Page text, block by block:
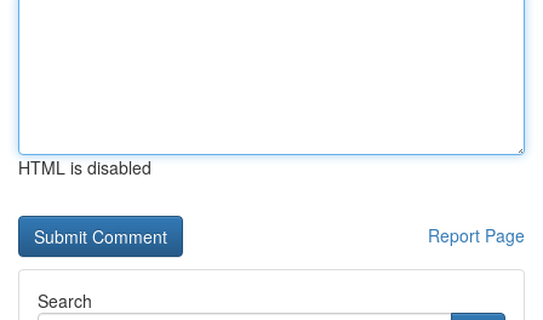
HTML is disabled
Report Page
Search